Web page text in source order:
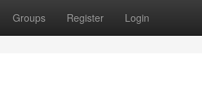
Groups Register Login